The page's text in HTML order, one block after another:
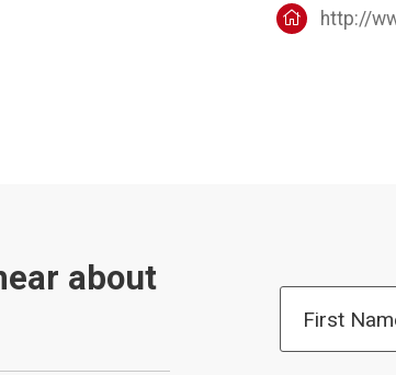
http://
about